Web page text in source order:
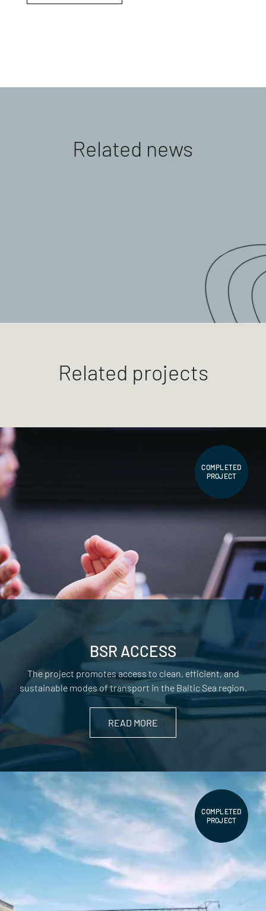
Related news
Related projects
COMPLETED
PROJECT
BSR ACCESS
The project promotes access to clean, efficient, and
sustainable modes of transport in the Baltic Sea region.
READ MORE
COMPLETED
PROJECT